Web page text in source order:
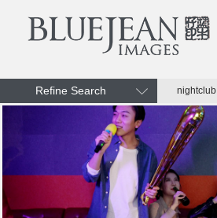
Refine Search nightclub